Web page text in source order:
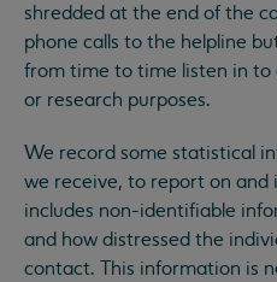
shredded at the end of the
phone calls to the helpline
from time to time listen in to
or research purposes.
We record some statistical
we receive, to report on and
includes non-identifiable
and how distressed the
contact. This information is